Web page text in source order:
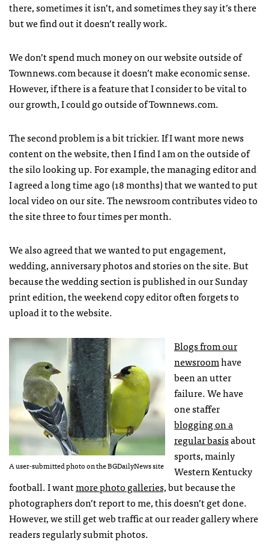
there, sometimes it isn’t, and sometimes they say it’s there
but we find out it doesn’t really work.
We don’t spend much money on our website outside of
Townnews.com because it doesn’t make economic sense.
However, if there is a feature that I consider to be vital to
our growth, I could go outside of Townnews.com.
The second problem is a bit trickier. If I want more news
content on the website, then I find I am on the outside of
the silo looking up. For example, the managing editor and
I agreed a long time ago (18 months) that we wanted to put
local video on our site. The newsroom contributes video to
the site three to four times per month.
We also agreed that we wanted to put engagement,
wedding, anniversary photos and stories on the site. But
because the wedding section is published in our Sunday
print edition, the weekend copy editor often forgets to
upload it to the website.
A user-submitted photo on the BGDailyNews site
Blogs from our
newsroomhave
been an utter
failure. We have
one staffer
blogging on a
regular basisabout
sports, mainly
Western Kentucky
football. I wantmore photo galleries,but because the
photographers don’t report to me, this doesn’t get done.
However, we still get web traffic at our reader gallery where
readers regularly submit photos.